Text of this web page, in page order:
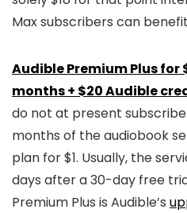
Max subscribers can
Audible Premium Plus
months + $20 Audible
do not at present
months of the audiobook
plan for $1. Usually, the
days after a 30-day free
Premium Plus is Audible’s